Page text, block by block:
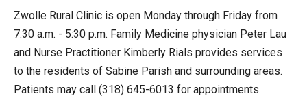
Zwolle Rural Clinic is open Monday through Friday from
7:30 a.m. - 5:30 p.m. Family Medicine physician Peter Lau
and Nurse Practitioner Kimberly Rials provides services
to the residents of Sabine Parish and surrounding areas.
Patients may call (318) 645-6013 for appointments.